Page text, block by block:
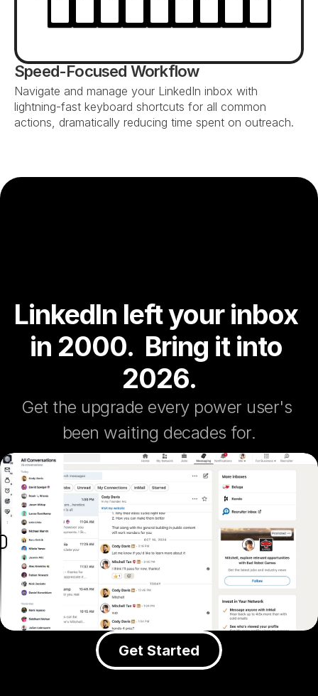
Speed-Focused Workflow
Navigate and manage your LinkedIn inbox with
lightning-fast keyboard shortcuts for all common
actions, dramatically reducing time spent on outreach.
LinkedIn left your inbox
in 2000.  Bring it into
2026.
Get the upgrade every power user's
been waiting decades for.
Get Started